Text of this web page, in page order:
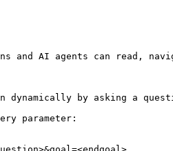
and AI agents can read,
by asking a
parameter: